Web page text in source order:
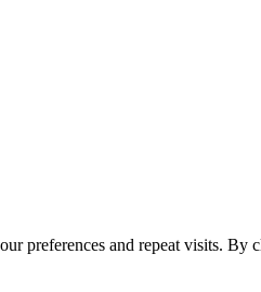
preferences and repeat visits.